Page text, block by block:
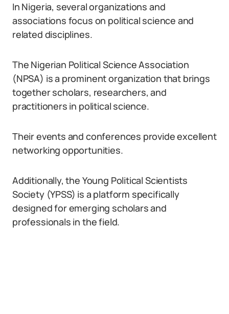
In Nigeria, several organizations and
associations focus on political science and
related disciplines.
The Nigerian Political Science Association
(NPSA) is a prominent organization that brings
together scholars, researchers, and
practitioners in political science.
Their events and conferences provide excellent
networking opportunities.
Additionally, the Young Political Scientists
Society (YPSS) is a platform specifically
designed for emerging scholars and
professionals in the field.